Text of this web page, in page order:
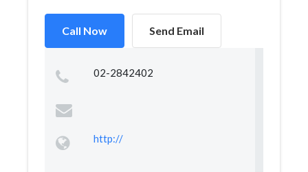
Call Now Send Email
02-2842402
http://